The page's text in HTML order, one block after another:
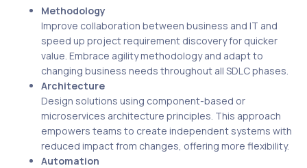
Methodology
Improve collaboration between business and IT and
speed up project requirement discovery for quicker
value. Embrace agility methodology and adapt to
changing business needs throughout all SDLC phases.
Architecture
Design solutions using component-based or
microservices architecture principles. This approach
empowers teams to create independent systems with
reduced impact from changes, offering more flexibility.
Automation